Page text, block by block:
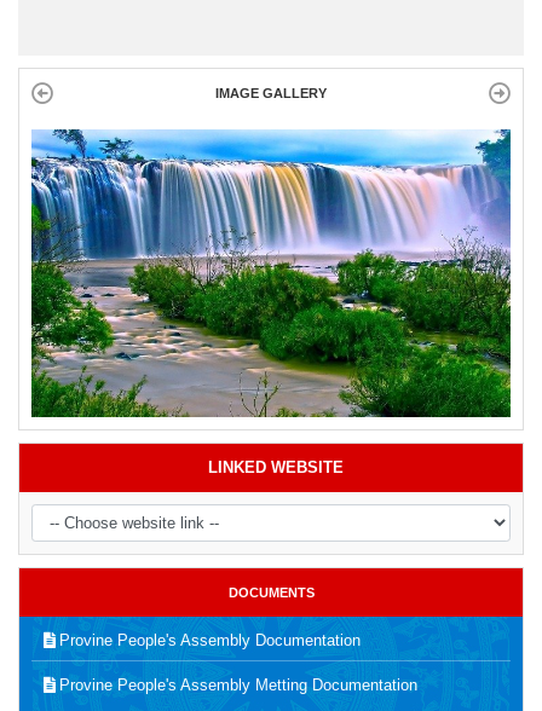
IMAGE GALLERY
LINKED WEBSITE
DOCUMENTS
Provine People's Assembly Documentation
Provine People's Assembly Metting Documentation